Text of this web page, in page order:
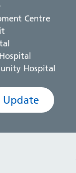
Centre
Hospital
Update